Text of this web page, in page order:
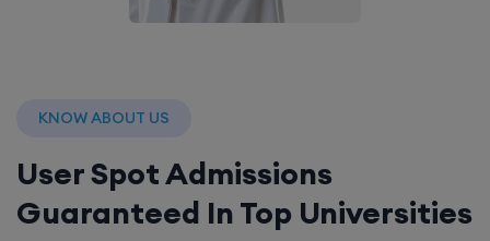
KNOW ABOUT US
User Spot Admissions
Guaranteed In Top Universities